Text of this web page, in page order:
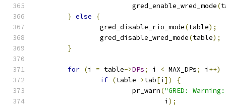
			gred_enable_wred_mode
(
} else
{
		gred_disable_rio_mode
(table);
		gred_disable_wred_mode
(table);
}
for (i = table->DPs; i < MAX_DPs; i ++)
if (table->tab[i ])
{
			pr_warn
("GRED:
				i
);